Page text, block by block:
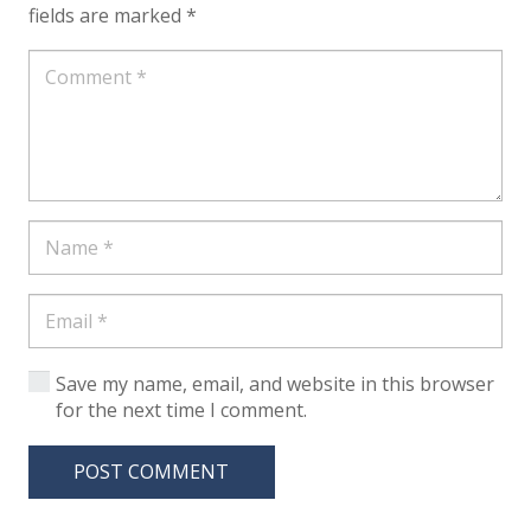
fields are marked *
Save my name, email, and website in this browser
for the next time I comment.
POST COMMENT